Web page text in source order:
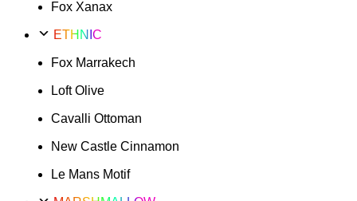
Fox Xanax
ETHNIC
Fox Marrakech
Loft Olive
Cavalli Ottoman
New Castle Cinnamon
Le Mans Motif